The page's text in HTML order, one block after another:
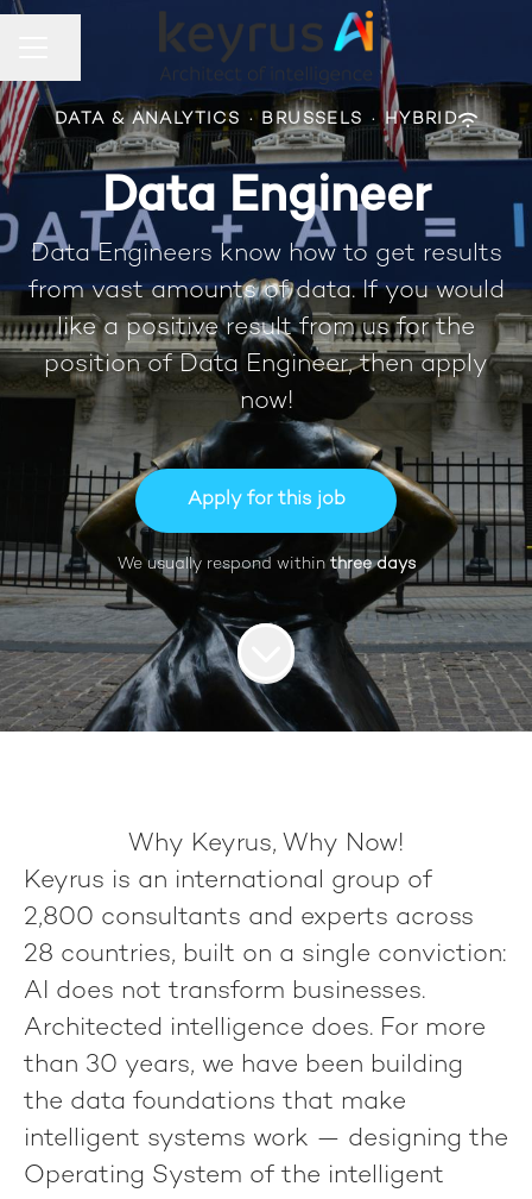
DATA & ANALYTICS · BRUSSELS · HYBRID
Data Engineer
Data Engineers know how to get results
from vast amounts of data. If you would
like a positive result from us for the
position of Data Engineer, then apply
now!
Apply for this job
We usually respond within three days
Why Keyrus, Why Now!
Keyrus is an international group of
2,800 consultants and experts across
28 countries, built on a single conviction:
AI does not transform businesses.
Architected intelligence does. For more
than 30 years, we have been building
the data foundations that make
intelligent systems work — designing the
Operating System of the intelligent